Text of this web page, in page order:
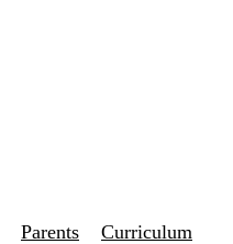
Parents Curriculum